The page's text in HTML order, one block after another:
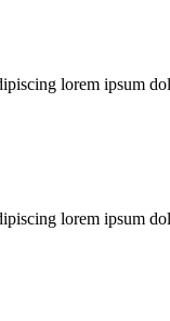
lorem ipsum
lorem ipsum